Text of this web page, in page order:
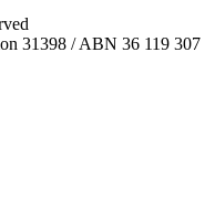
31398 / ABN 36 119 307